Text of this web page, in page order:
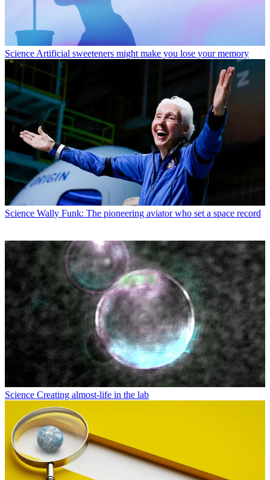
Science Artificial sweeteners might make you lose your memory
Science Wally Funk: The pioneering aviator who set a space record
Science Creating almost-life in the lab